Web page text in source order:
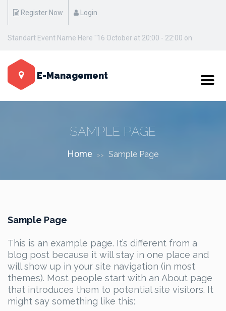
Register Now Login
Standart Event Name Here "16 October at 20:00 - 22:00 on
Manhattan / New York"
E-Management
SAMPLE PAGE
Home >> Sample Page
Sample Page
This is an example page. It’s different from a
blog post because it will stay in one place and
will show up in your site navigation (in most
themes). Most people start with an About page
that introduces them to potential site visitors. It
might say something like this: